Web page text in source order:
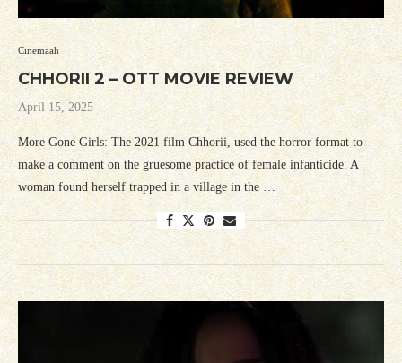
Cinemaah
CHHORII 2 – OTT MOVIE REVIEW
April 15, 2025
More Gone Girls: The 2021 film Chhorii, used the horror format to
make a comment on the gruesome practice of female infanticide. A
woman found herself trapped in a village in the …